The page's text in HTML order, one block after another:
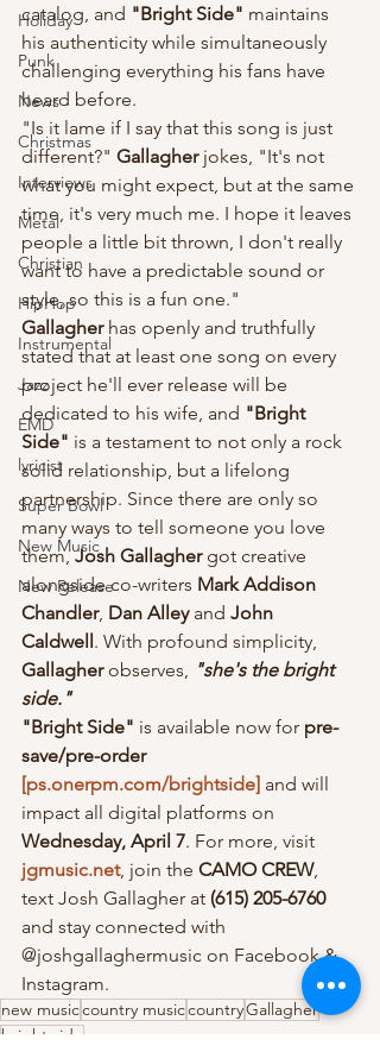
Holiday
Punk
News
Christmas
Interviews
Metal
Christian
HipHop
Instrumental
Jazz
EMD
lyricist
Super Bowl
New Music
New Release
catalog, and "Bright Side" maintains
his authenticity while simultaneously
challenging everything his fans have
heard before.
"Is it lame if I say that this song is just
different?" Gallagher jokes, "It's not
what you might expect, but at the same
time, it's very much me. I hope it leaves
people a little bit thrown, I don't really
want to have a predictable sound or
style, so this is a fun one."
Gallagher has openly and truthfully
stated that at least one song on every
project he'll ever release will be
dedicated to his wife, and "Bright
Side" is a testament to not only a rock
solid relationship, but a lifelong
partnership. Since there are only so
many ways to tell someone you love
them, Josh Gallagher got creative
alongside co-writers Mark Addison
Chandler, Dan Alley and John
Caldwell. With profound simplicity,
Gallagher observes, "she's the bright
side."
"Bright Side" is available now for pre-
save/pre-order
[ps.onerpm.com/brightside] and will
impact all digital platforms on
Wednesday, April 7. For more, visit
jgmusic.net, join the CAMO CREW,
text Josh Gallagher at (615) 205-6760
and stay connected with
@joshgallaghermusic on Facebook &
Instagram.
new musiccountry musiccountryGallagher
bright side